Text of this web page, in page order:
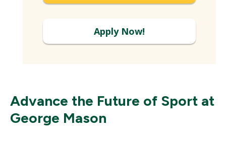
Apply Now!
Advance the Future of Sport at
George Mason